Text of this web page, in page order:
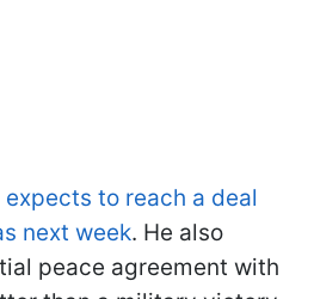
expects to reach a deal
next week. He also
peace agreement with